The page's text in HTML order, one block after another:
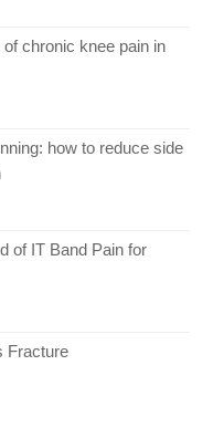
chronic knee pain in
how to reduce side
of IT Band Pain for
Fracture